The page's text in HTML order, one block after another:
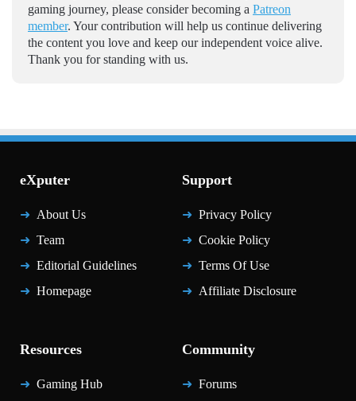
gaming journey, please consider becoming a Patreon
member. Your contribution will help us continue delivering
the content you love and keep our independent voice alive.
Thank you for standing with us.
eXputer
About Us
Team
Editorial Guidelines
Homepage
Support
Privacy Policy
Cookie Policy
Terms Of Use
Affiliate Disclosure
Resources
Gaming Hub
Community
Forums